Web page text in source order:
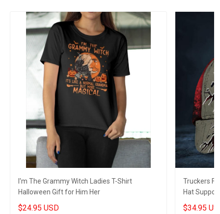
I'm The Grammy Witch Ladies T-Shirt
Halloween Gift for Him Her
$24.95 USD
Truckers
Hat
Canadian
$34.95